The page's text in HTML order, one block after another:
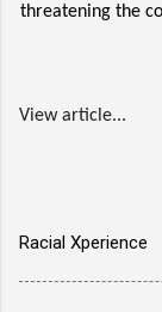
threatening the
View article...
Racial Xperience